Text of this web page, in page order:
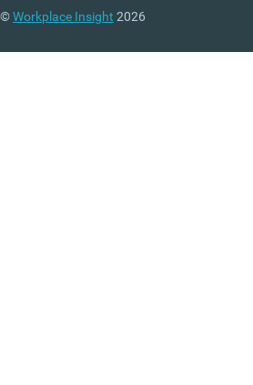
©Workplace Insight 2026